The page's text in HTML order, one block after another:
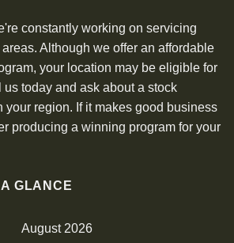
constantly working on servicing
Although we offer an affordable
your location may be eligible for
today and ask about a stock
your region. If it makes good business
producing a winning program for your
GLANCE
August 2026